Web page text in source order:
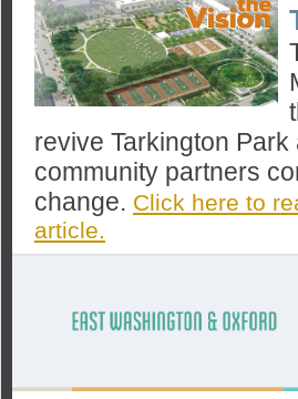
revive Tarkington
community partners
change. Click here to
article.